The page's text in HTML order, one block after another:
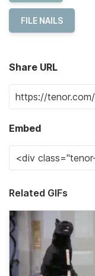
FILE NAILS
Share URL
Embed
Related GIFs